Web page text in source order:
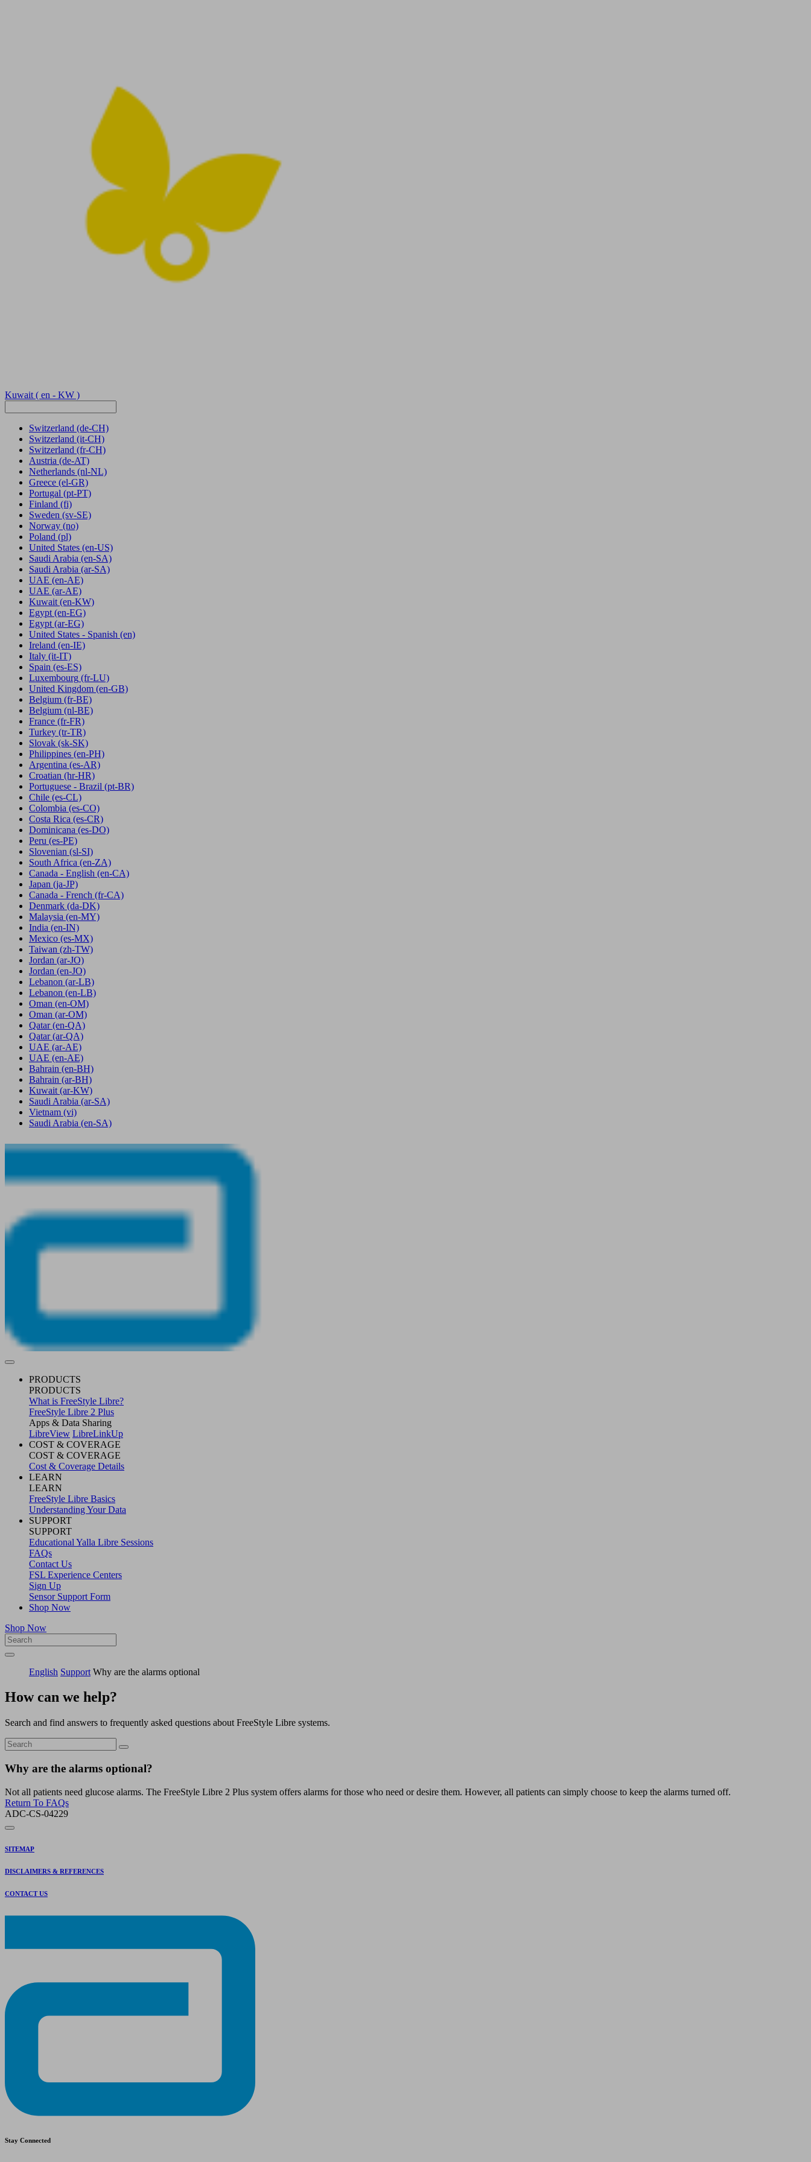
Kuwait ( en - KW )
Switzerland (de-CH)
Switzerland (it-CH)
Switzerland (fr-CH)
Austria (de-AT)
Netherlands (nl-NL)
Greece (el-GR)
Portugal (pt-PT)
Finland (fi)
Sweden (sv-SE)
Norway (no)
Poland (pl)
United States (en-US)
Saudi Arabia (en-SA)
Saudi Arabia (ar-SA)
UAE (en-AE)
UAE (ar-AE)
Kuwait (en-KW)
Egypt (en-EG)
Egypt(ar-EG)
United States - Spanish (en)
Ireland (en-IE)
Italy (it-IT)
Spain (es-ES)
Luxembourg (fr-LU)
United Kingdom (en-GB)
Belgium (fr-BE)
Belgium (nl-BE)
France (fr-FR)
Turkey (tr-TR)
Slovak (sk-SK)
Philippines (en-PH)
Argentina (es-AR)
Croatian (hr-HR)
Portuguese - Brazil (pt-BR)
Chile (es-CL)
Colombia (es-CO)
Costa Rica (es-CR)
Dominicana (es-DO)
Peru (es-PE)
Slovenian (sl-SI)
South Africa (en-ZA)
Canada - English (en-CA)
Japan (ja-JP)
Canada - French (fr-CA)
Denmark (da-DK)
Malaysia (en-MY)
India (en-IN)
Mexico (es-MX)
Taiwan (zh-TW)
Jordan (ar-JO)
Jordan (en-JO)
Lebanon (ar-LB)
Lebanon (en-LB)
Oman (en-OM)
Oman (ar-OM)
Qatar (en-QA)
Qatar (ar-QA)
UAE (ar-AE)
UAE (en-AE)
Bahrain (en-BH)
Bahrain (ar-BH)
Kuwait (ar-KW)
Saudi Arabia (ar-SA)
Vietnam (vi)
Saudi Arabia (en-SA)
PRODUCTS
PRODUCTS
What is FreeStyle Libre?
FreeStyle Libre 2 Plus
Apps & Data Sharing
LibreView LibreLinkUp
COST & COVERAGE
COST & COVERAGE
Cost & Coverage Details
LEARN
LEARN
FreeStyle Libre Basics
Understanding Your Data
SUPPORT
SUPPORT
Educational Yalla Libre Sessions
FAQs
Contact Us
FSL Experience Centers
Sign Up
Sensor Support Form
Shop Now
Shop Now
English Support Why are the alarms optional
How can we help?
Search and find answers to frequently asked questions about FreeStyle Libre systems.
Why are the alarms optional?
Not all patients need glucose alarms. The FreeStyle Libre 2 Plus system offers alarms for those who need or desire them. However, all patients can simply choose to keep the alarms turned off.
Return To FAQs
ADC-CS-04229
SITEMAP
DISCLAIMERS & REFERENCES
CONTACT US
Stay Connected